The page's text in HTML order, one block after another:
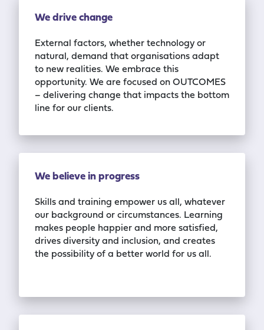
We drive change
External factors, whether technology or
natural, demand that organisations adapt
to new realities. We embrace this
opportunity. We are focused on OUTCOMES
– delivering change that impacts the bottom
line for our clients.
We believe in progress
Skills and training empower us all, whatever
our background or circumstances. Learning
makes people happier and more satisfied,
drives diversity and inclusion, and creates
the possibility of a better world for us all.